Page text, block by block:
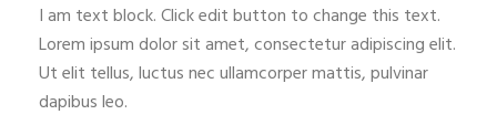
I am text block. Click edit button to change this text.
Lorem ipsum dolor sit amet, consectetur adipiscing elit.
Ut elit tellus, luctus nec ullamcorper mattis, pulvinar
dapibus leo.